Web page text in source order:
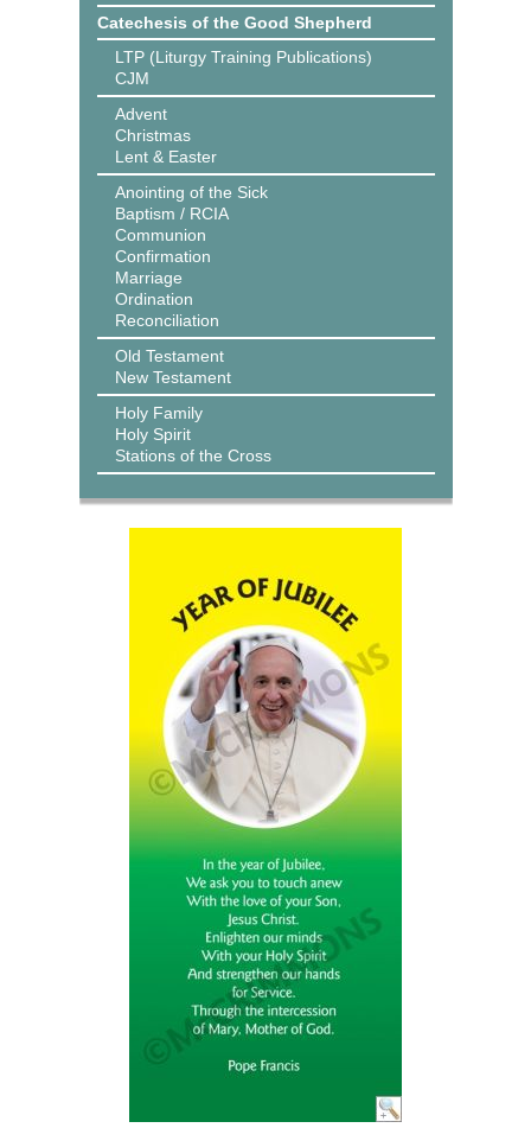
Catechesis of the Good Shepherd
LTP (Liturgy Training Publications)
CJM
Advent
Christmas
Lent & Easter
Anointing of the Sick
Baptism / RCIA
Communion
Confirmation
Marriage
Ordination
Reconciliation
Old Testament
New Testament
Holy Family
Holy Spirit
Stations of the Cross